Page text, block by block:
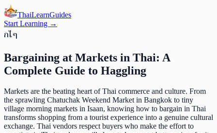
ThaiLearnGuides
Start Learning →
กไๆ
Bargaining at Markets in Thai: A
Complete Guide to Haggling
Markets are the beating heart of Thai commerce and culture. From
the sprawling Chatuchak Weekend Market in Bangkok to tiny
village morning markets in Isaan, knowing how to bargain in Thai
transforms shopping from a tourist experience into a genuine cultural
exchange. Thai vendors respect buyers who make the effort to